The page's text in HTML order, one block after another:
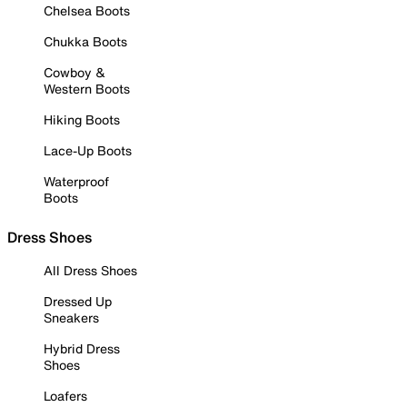
Chelsea Boots
Chukka Boots
Cowboy &
Western Boots
Hiking Boots
Lace-Up Boots
Waterproof
Boots
Dress Shoes
All Dress Shoes
Dressed Up
Sneakers
Hybrid Dress
Shoes
Loafers